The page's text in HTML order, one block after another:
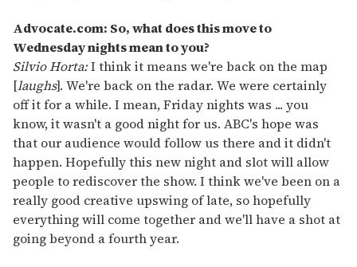
Advocate.com: So, what does this move to
Wednesday nights mean to you?
Silvio Horta:I think it means we're back on the map
[laughs]. We're back on the radar. We were certainly
off it for a while. I mean, Friday nights was ... you
know, it wasn't a good night for us. ABC's hope was
that our audience would follow us there and it didn't
happen. Hopefully this new night and slot will allow
people to rediscover the show. I think we've been on a
really good creative upswing of late, so hopefully
everything will come together and we'll have a shot at
going beyond a fourth year.